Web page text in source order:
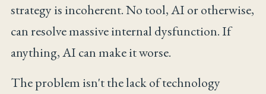
strategy is incoherent. No tool, AI or otherwise,
can resolve massive internal dysfunction. If
anything, AI can make it worse.
The problem isn't the lack of technology